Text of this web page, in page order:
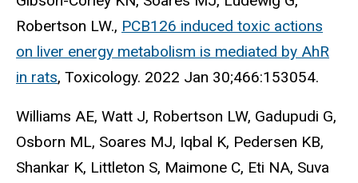
Robertson LW., PCB126 induced toxic actions
on liver energy metabolism is mediated by AhR
in rats, Toxicology. 2022 Jan 30;466:153054.
Williams AE, Watt J, Robertson LW, Gadupudi G,
Osborn ML, Soares MJ, Iqbal K, Pedersen KB,
Shankar K, Littleton S, Maimone C, Eti NA, Suva